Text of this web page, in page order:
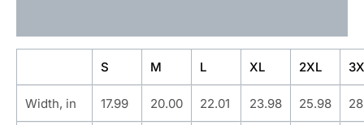
S M L XL 2XL
Width, in 17.99 20.00 22.01 23.98 25.98